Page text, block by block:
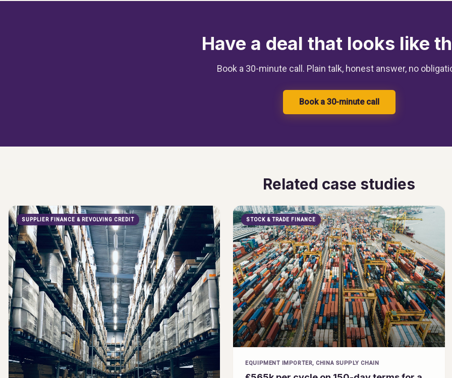
Have a deal that looks like
Book a 30-minute call. Plain talk, honest answer, no
Book a 30-minute call
Related case studies
SUPPLIER FINANCE & REVOLVING CREDIT STOCK & TRADE FINANCE
EQUIPMENT IMPORTER, CHINA SUPPLY CHAIN